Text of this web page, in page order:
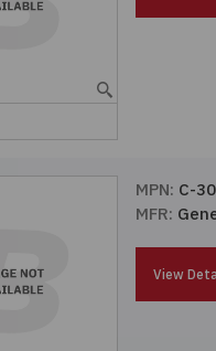
MPN: C-
MFR:
View